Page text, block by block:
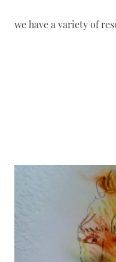
we have a variety of